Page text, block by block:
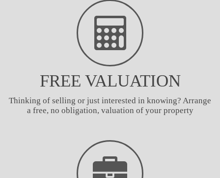
FREE VALUATION
Thinking of selling or just interested in knowing? Arrange
a free, no obligation, valuation of your property